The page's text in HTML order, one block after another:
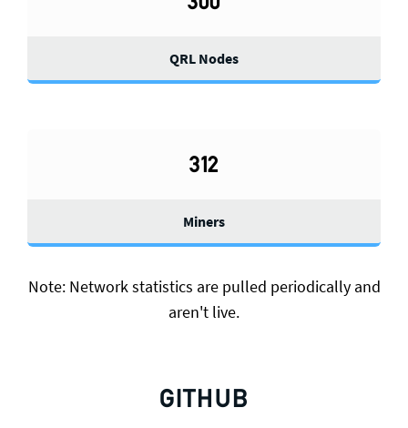
QRL Nodes
312
Miners
Note: Network statistics are pulled periodically and
aren't live.
GITHUB